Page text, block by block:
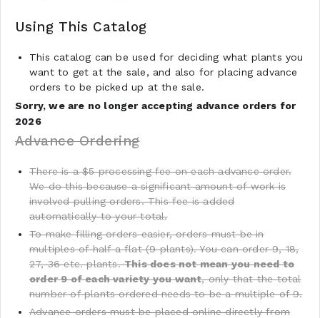
Using This Catalog
This catalog can be used for deciding what plants you
want to get at the sale, and also for placing advance
orders to be picked up at the sale.
Sorry, we are no longer accepting advance orders for
2026
Advance Ordering
There is a $5 processing fee on each advance order.
We do this because a significant amount of work is
involved pulling orders. This fee is added
automatically to your total.
To make filling orders easier, orders must be in
multiples of half a flat (9 plants). You can order 9, 18,
27, 36 etc. plants.This does not mean you need to
order 9 of each variety you want, only that the total
number of plants ordered needs to be a multiple of 9.
Advance orders must be placed online directly from